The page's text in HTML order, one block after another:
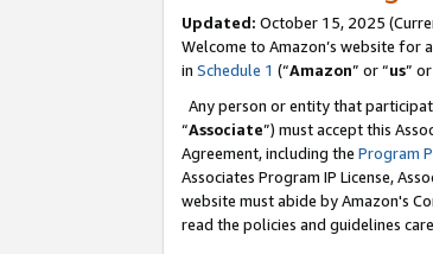
Updated: October 15, 2025
Welcome to Amazon’s website for
in Schedule 1 (“Amazon” or “us”
Any person or entity that
“Associate”) must accept this
Agreement, including the Program
Associates Program IP License,
website must abide by Amazon's
read the policies and guidelines